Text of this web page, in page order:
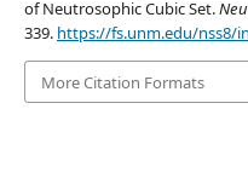
of Neutrosophic Cubic Set.
339. https://fs.unm.edu/nss8/
More Citation Formats